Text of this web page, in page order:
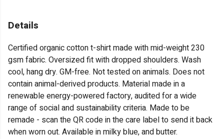
Details
Certified organic cotton t-shirt made with mid-weight 230
gsm fabric. Oversized fit with dropped shoulders. Wash
cool, hang dry. GM-free. Not tested on animals. Does not
contain animal-derived products. Material made in a
renewable energy-powered factory, audited for a wide
range of social and sustainability criteria. Made to be
remade - scan the QR code in the care label to send it back
when worn out. Available in milky blue, and butter.